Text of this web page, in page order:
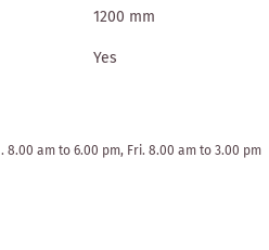
1200 mm
Yes
8.00 am to 6.00 pm, Fri. 8.00 am to 3.00 pm